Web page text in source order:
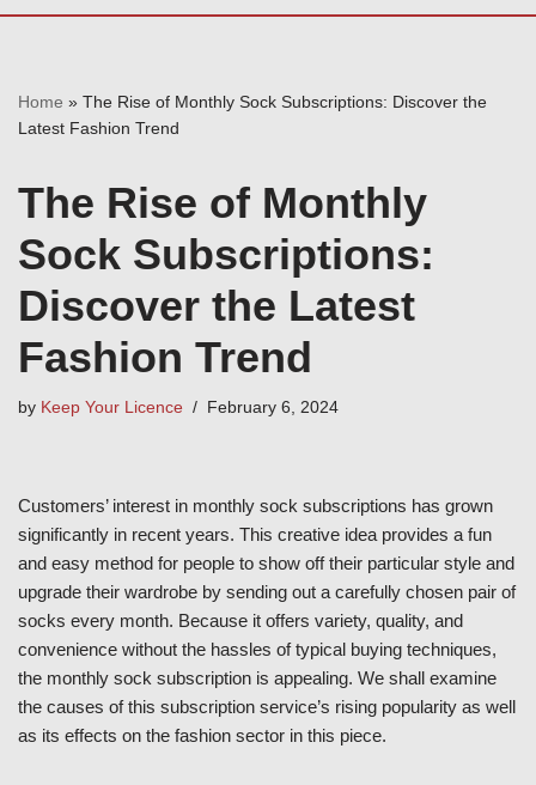
Home » The Rise of Monthly Sock Subscriptions: Discover the
Latest Fashion Trend
The Rise of Monthly
Sock Subscriptions:
Discover the Latest
Fashion Trend
by Keep Your Licence February 6, 2024
Customers’ interest in monthly sock subscriptions has grown
significantly in recent years. This creative idea provides a fun
and easy method for people to show off their particular style and
upgrade their wardrobe by sending out a carefully chosen pair of
socks every month. Because it offers variety, quality, and
convenience without the hassles of typical buying techniques,
the monthly sock subscription is appealing. We shall examine
the causes of this subscription service’s rising popularity as well
as its effects on the fashion sector in this piece.